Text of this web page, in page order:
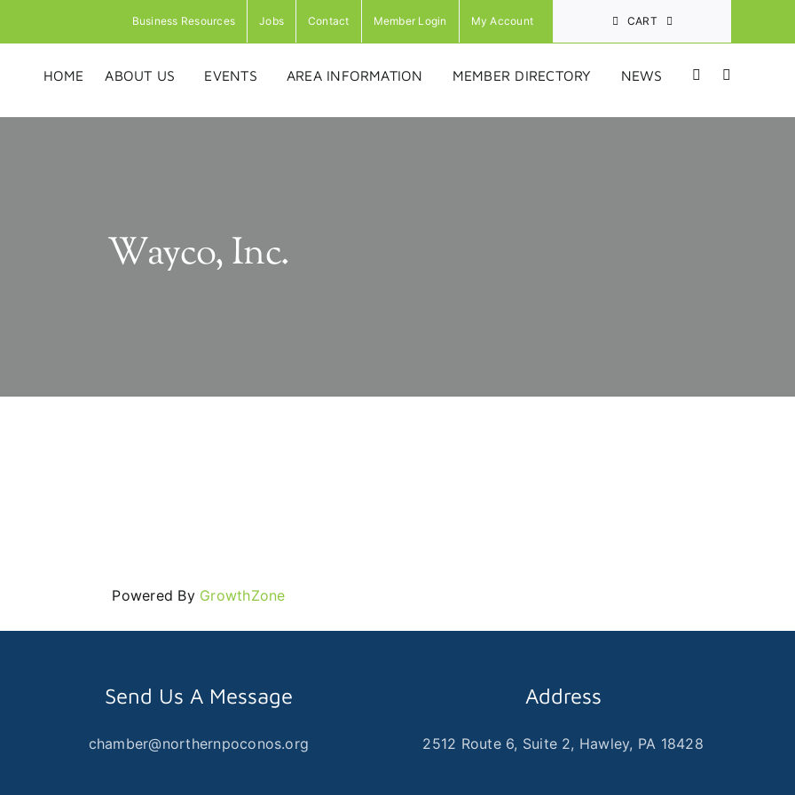
Business Resources Jobs Contact Member Login My Account CART
HOME ABOUT US EVENTS AREA INFORMATION MEMBER DIRECTORY NEWS
Wayco, Inc.
Powered By GrowthZone
Send Us A Message
chamber@northernpoconos.org
Address
2512 Route 6, Suite 2, Hawley, PA 18428